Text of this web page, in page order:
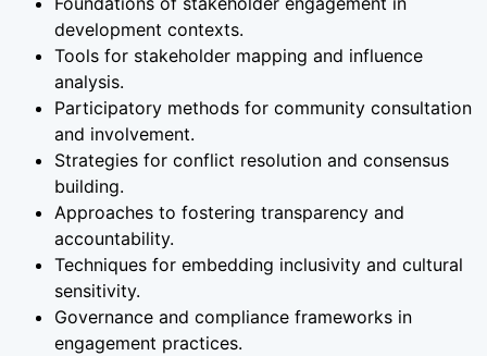
development contexts.
Tools for stakeholder mapping and influence
analysis.
Participatory methods for community consultation
and involvement.
Strategies for conflict resolution and consensus
building.
Approaches to fostering transparency and
accountability.
Techniques for embedding inclusivity and cultural
sensitivity.
Governance and compliance frameworks in
engagement practices.